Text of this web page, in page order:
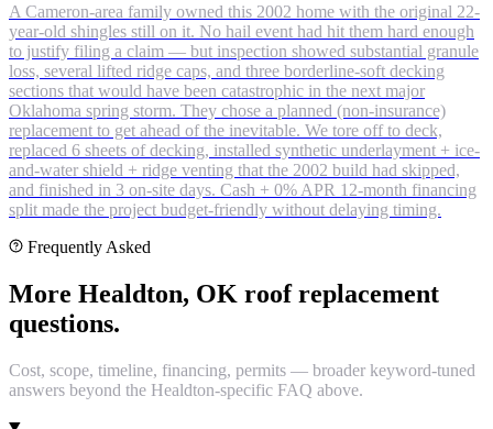
A Cameron-area family owned this 2002 home with the original 22-
year-old shingles still on it. No hail event had hit them hard enough
to justify filing a claim — but inspection showed substantial granule
loss, several lifted ridge caps, and three borderline-soft decking
sections that would have been catastrophic in the next major
Oklahoma spring storm. They chose a planned (non-insurance)
replacement to get ahead of the inevitable. We tore off to deck,
replaced 6 sheets of decking, installed synthetic underlayment + ice-
and-water shield + ridge venting that the 2002 build had skipped,
and finished in 3 on-site days. Cash + 0% APR 12-month financing
split made the project budget-friendly without delaying timing.
Frequently Asked
More Healdton, OK roof replacement
questions.
Cost, scope, timeline, financing, permits — broader keyword-tuned
answers beyond the Healdton-specific FAQ above.